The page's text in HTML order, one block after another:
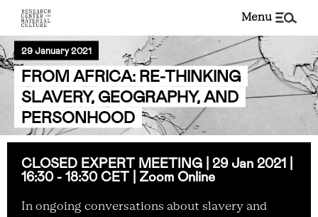
menu
29 January 2021
FROM AFRICA: RE-THINKING
SLAVERY, GEOGRAPHY, AND
PERSONHOOD
CLOSED EXPERT MEETING | 29 Jan 2021 |
16:30 - 18:30 CET | Zoom Online
In ongoing conversations about slavery and